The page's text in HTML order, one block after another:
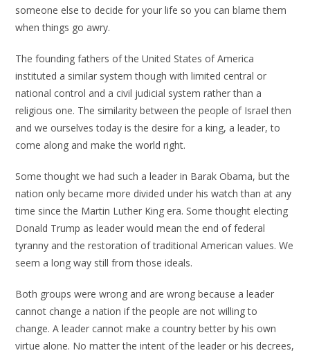
someone else to decide for your life so you can blame them
when things go awry.
The founding fathers of the United States of America
instituted a similar system though with limited central or
national control and a civil judicial system rather than a
religious one. The similarity between the people of Israel then
and we ourselves today is the desire for a king, a leader, to
come along and make the world right.
Some thought we had such a leader in Barak Obama, but the
nation only became more divided under his watch than at any
time since the Martin Luther King era. Some thought electing
Donald Trump as leader would mean the end of federal
tyranny and the restoration of traditional American values. We
seem a long way still from those ideals.
Both groups were wrong and are wrong because a leader
cannot change a nation if the people are not willing to
change. A leader cannot make a country better by his own
virtue alone. No matter the intent of the leader or his decrees,